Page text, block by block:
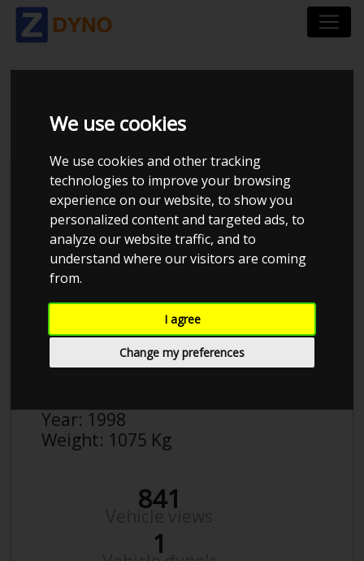
We use cookies
We use cookies and other tracking
technologies to improve your browsing
experience on our website, to show you
personalized content and targeted ads, to
analyze our website traffic, and to
understand where our visitors are coming
from.
I agree
Change my preferences
HONDA CIVIC 1,6 VTI
Anonymous
Year: 1998
Weight: 1075 Kg
841
1